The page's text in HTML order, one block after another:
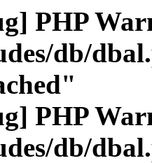
PHP
db/
PHP
db/